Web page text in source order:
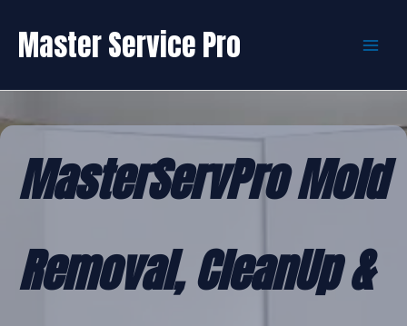
content
Master Service Pro
MasterServPro Mold
Removal, CleanUp &